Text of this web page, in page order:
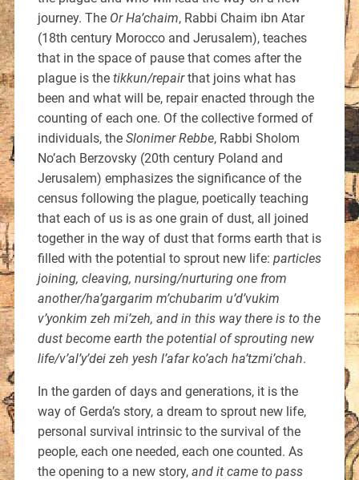
journey. The Or Ha’chaim, Rabbi Chaim ibn Atar
(18th century Morocco and Jerusalem), teaches
that in the space of pause that comes after the
plague is the tikkun/repairthat joins what has
been and what will be, repair enacted through the
counting of each one. Of the collective formed of
individuals, the Slonimer Rebbe, Rabbi Sholom
No’ach Berzovsky (20th century Poland and
Jerusalem) emphasizes the significance of the
census following the plague, poetically teaching
that each of us is as one grain of dust, all joined
together in the way of dust that forms earth that is
filled with the potential to sprout new life: particles
joining, cleaving, nursing/nurturing one from
another/ha’gargarim m’chubarim u’d’vukim
v’yonkim zeh mi’zeh, and in this way there is to the
dust become earth the potential of sprouting new
life/v’al’y’dei zeh yesh l’afar ko’ach ha’tzmi’chah.
In the garden of days and generations, it is the
way of Gerda’s story, a dream to sprout new life,
personal survival intrinsic to the survival of the
people, each one needed, each one counted. As
the opening to a new story, and it came to pass